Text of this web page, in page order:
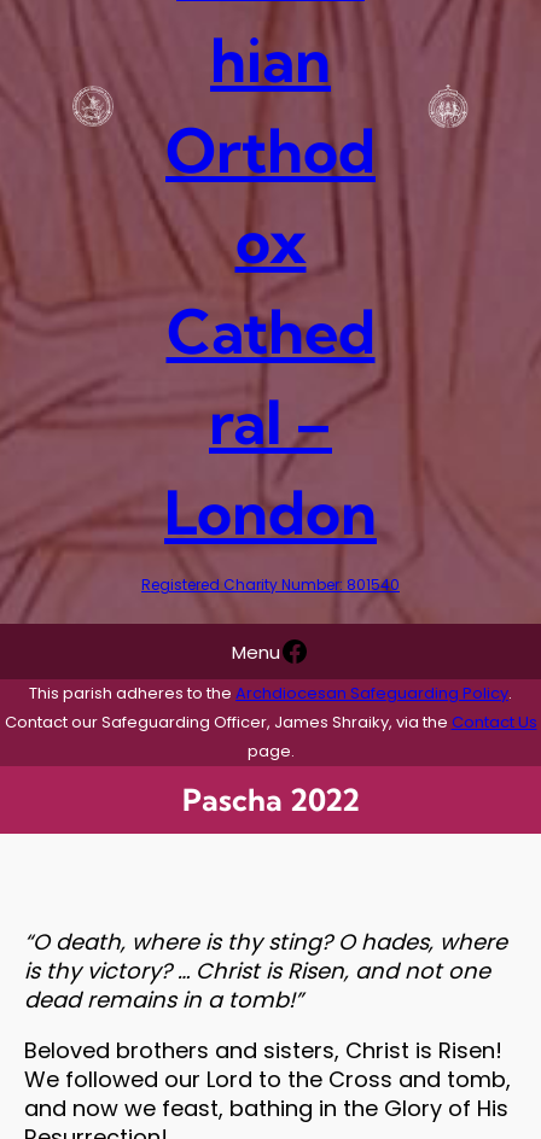
hian
Orthod
ox
Cathed
ral –
London
Registered Charity Number: 801540
MenuFacebook
This parish adheres to the Archdiocesan Safeguarding Policy.
Contact our Safeguarding Officer, James Shraiky, via the Contact Us
page.
Pascha 2022
“O death, where is thy sting? O hades, where
is thy victory? … Christ is Risen, and not one
dead remains in a tomb!”
Beloved brothers and sisters, Christ is Risen!
We followed our Lord to the Cross and tomb,
and now we feast, bathing in the Glory of His